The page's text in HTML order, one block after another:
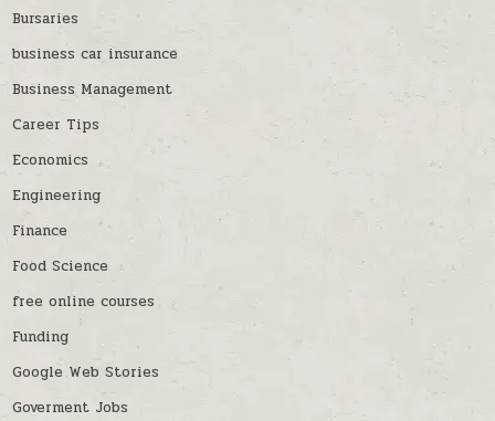
Bursaries
business car insurance
Business Management
Career Tips
Economics
Engineering
Finance
Food Science
free online courses
Funding
Google Web Stories
Goverment Jobs